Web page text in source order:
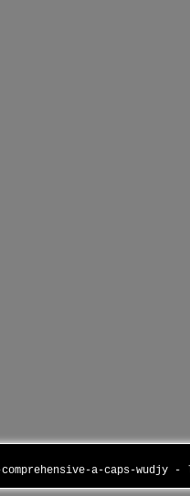
comprehensive-a-caps-